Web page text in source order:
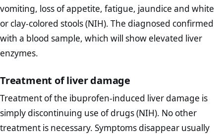
vomiting, loss of appetite, fatigue, jaundice and white
or clay-colored stools (NIH). The diagnosed confirmed
with a blood sample, which will show elevated liver
enzymes.
Treatment of liver damage
Treatment of the ibuprofen-induced liver damage is
simply discontinuing use of drugs (NIH). No other
treatment is necessary. Symptoms disappear usually